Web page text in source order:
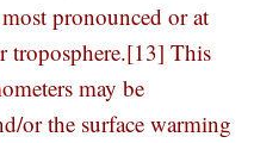
pronounced or at
troposphere.[13] This
may be
or the surface warming